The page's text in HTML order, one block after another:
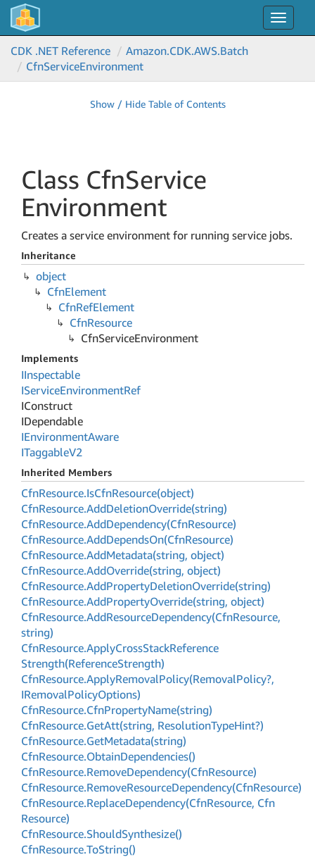
Toggle
CDK .NET Reference
Amazon.CDK.AWS.Batch
CfnServiceEnvironment
Show / Hide Table of Contents
Class CfnService
Environment
Creates a service environment for running service jobs.
Inheritance
object
CfnElement
CfnRefElement
CfnResource
CfnServiceEnvironment
Implements
IInspectable
IServiceEnvironmentRef
IConstruct
IDependable
IEnvironmentAware
ITaggableV2
Inherited Members
CfnResource.IsCfnResource(object)
CfnResource.AddDeletionOverride(string)
CfnResource.AddDependency(CfnResource)
CfnResource.AddDependsOn(CfnResource)
CfnResource.AddMetadata(string, object)
CfnResource.AddOverride(string, object)
CfnResource.AddPropertyDeletionOverride(string)
CfnResource.AddPropertyOverride(string, object)
CfnResource.AddResourceDependency(CfnResource,
string)
CfnResource.ApplyCrossStackReference
Strength(ReferenceStrength)
CfnResource.ApplyRemovalPolicy(RemovalPolicy?,
IRemovalPolicyOptions)
CfnResource.CfnPropertyName(string)
CfnResource.GetAtt(string, ResolutionTypeHint?)
CfnResource.GetMetadata(string)
CfnResource.ObtainDependencies()
CfnResource.RemoveDependency(CfnResource)
CfnResource.RemoveResourceDependency(CfnResource)
CfnResource.ReplaceDependency(CfnResource, Cfn
Resource)
CfnResource.ShouldSynthesize()
CfnResource.ToString()